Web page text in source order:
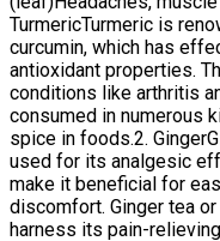
TurmericTurmeric is
curcumin, which has
antioxidant properties.
conditions like arthritis
consumed in numerous
spice in foods.2.
used for its analgesic
make it beneficial for
discomfort. Ginger tea
harness its pain-